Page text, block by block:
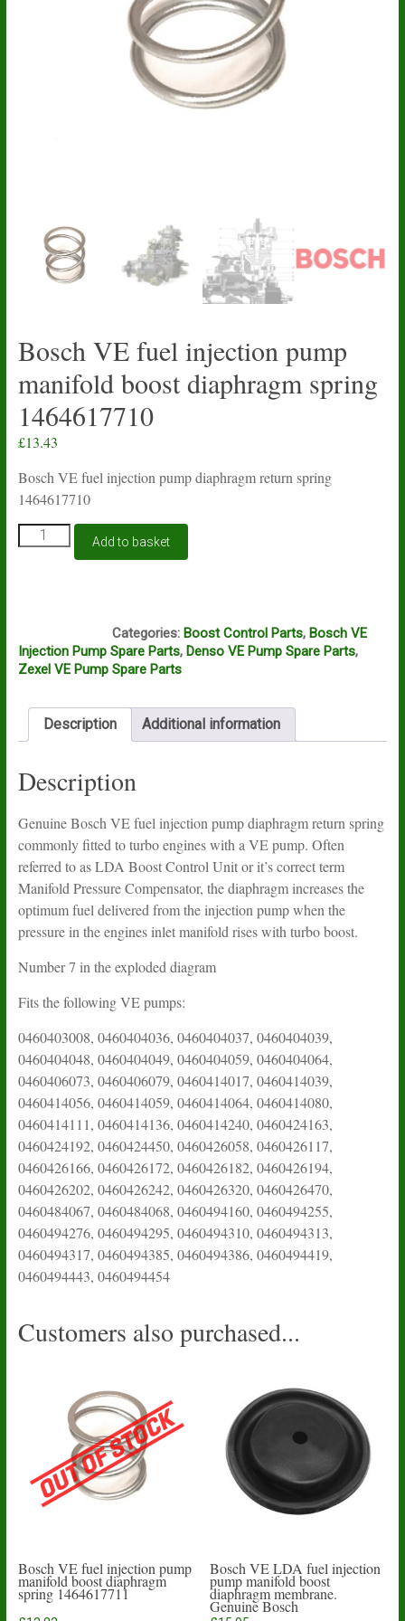
Bosch VE fuel injection pump
manifold boost diaphragm spring
1464617710
£13.43
Bosch VE fuel injection pump diaphragm return spring
1464617710
Bosch
VE
diaphragm
spring
quantity
Add to basket
Categories: Boost Control Parts, Bosch VE
Injection Pump Spare Parts, Denso VE Pump Spare Parts,
Zexel VE Pump Spare Parts
Description Additional information
Description
Genuine Bosch VE fuel injection pump diaphragm return spring
commonly fitted to turbo engines with a VE pump. Often
referred to as LDA Boost Control Unit or it’s correct term
Manifold Pressure Compensator, the diaphragm increases the
optimum fuel delivered from the injection pump when the
pressure in the engines inlet manifold rises with turbo boost.
Number 7 in the exploded diagram
Fits the following VE pumps:
0460403008, 0460404036, 0460404037, 0460404039,
0460404048, 0460404049, 0460404059, 0460404064,
0460406073, 0460406079, 0460414017, 0460414039,
0460414056, 0460414059, 0460414064, 0460414080,
0460414111, 0460414136, 0460414240, 0460424163,
0460424192, 0460424450, 0460426058, 0460426117,
0460426166, 0460426172, 0460426182, 0460426194,
0460426202, 0460426242, 0460426320, 0460426470,
0460484067, 0460484068, 0460494160, 0460494255,
0460494276, 0460494295, 0460494310, 0460494313,
0460494317, 0460494385, 0460494386, 0460494419,
0460494443, 0460494454
Customers also purchased...
Bosch VE fuel injection pump
manifold boost diaphragm
spring 1464617711
Bosch VE LDA fuel injection
pump manifold boost
diaphragm membrane.
Genuine Bosch